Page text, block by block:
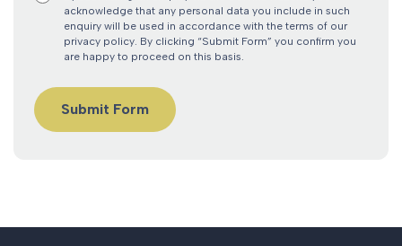
acknowledge that any personal data you include in such
enquiry will be used in accordance with the terms of our
privacy policy. By clicking “Submit Form” you confirm you
are happy to proceed on this basis.